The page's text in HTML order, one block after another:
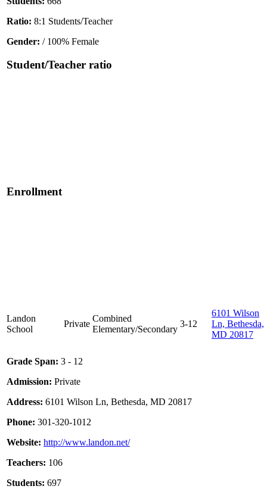
Ratio: 8:1 Students/Teacher
Gender: / 100% Female
Student/Teacher ratio
Enrollment
Landon
School
Private
Combined
Elementary/Secondary
3-12
6101 Wilson
Ln, Bethesda,
MD 20817
Grade Span: 3 - 12
Admission: Private
Address: 6101 Wilson Ln, Bethesda, MD 20817
Phone: 301-320-1012
Website: http://www.landon.net/
Teachers: 106
Students: 697